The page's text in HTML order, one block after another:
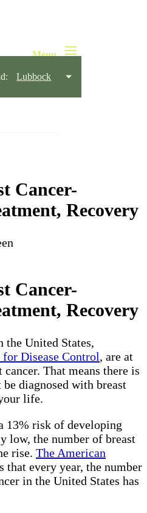
Lubbock
Cancer-
Recovery
Cancer-
Recovery
the United States,
for Disease Control, are at
That means there is
diagnosed with breast
life.
13% risk of developing
low, the number of breast
rise. The American
that every year, the number
in the United States has